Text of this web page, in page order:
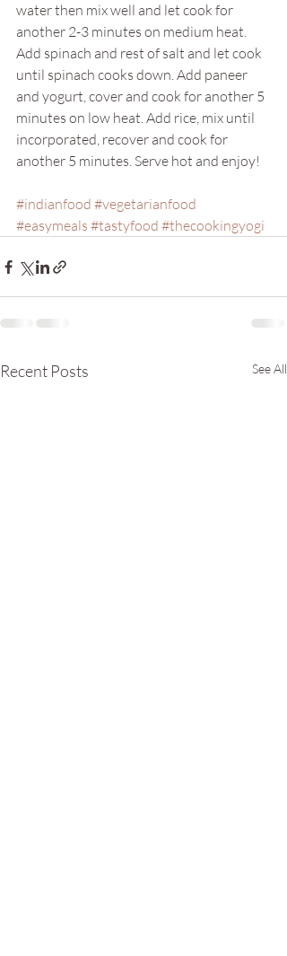
water then mix well and let cook for
another 2-3 minutes on medium heat.
Add spinach and rest of salt and let cook
until spinach cooks down. Add paneer
and yogurt, cover and cook for another 5
minutes on low heat. Add rice, mix until
incorporated, recover and cook for
another 5 minutes. Serve hot and enjoy!
#indianfood #vegetarianfood
#easymeals #tastyfood #thecookingyogi
Recent Posts See All